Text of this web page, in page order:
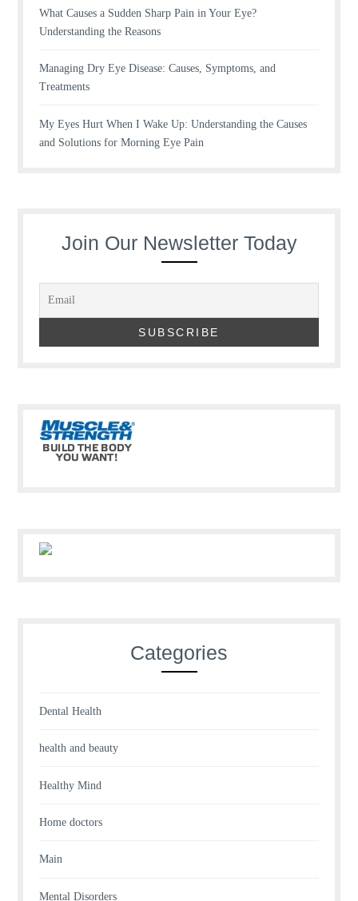
What Causes a Sudden Sharp Pain in Your Eye?
Understanding the Reasons
Managing Dry Eye Disease: Causes, Symptoms, and
Treatments
My Eyes Hurt When I Wake Up: Understanding the Causes
and Solutions for Morning Eye Pain
Join Our Newsletter Today
Categories
Dental Health
health and beauty
Healthy Mind
Home doctors
Main
Mental Disorders